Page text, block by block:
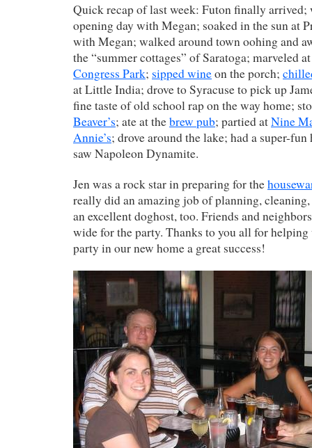
Quick recap of last week: Futon finally
opening day with Megan; soaked in the sun at
with Megan; walked around town oohing and
the “summer cottages” of Saratoga; marveled
Congress Park; sipped wineon the porch;
at Little India; drove to Syracuse to pick up
fine taste of old school rap on the way home;
Beaver’s; ate at thebrew pub; partied atNine
Annie’s; drove around the lake; had a super-
saw Napoleon Dynamite.
Jen was a rock star in preparing for the
really did an amazing job of planning,
an excellent doghost, too. Friends and
wide for the party. Thanks to you all for
party in our new home a great success!